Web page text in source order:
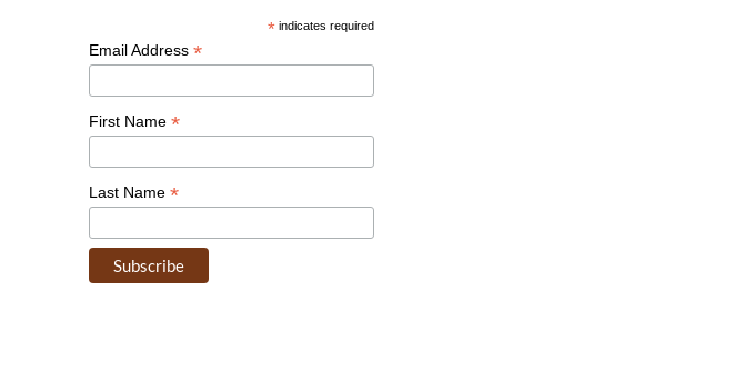
* indicates required
Email Address*
First Name*
Last Name*